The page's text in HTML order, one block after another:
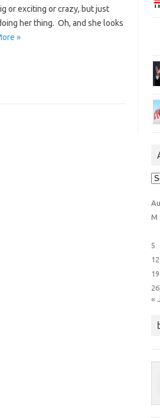
or exciting or crazy, but just
her thing. Oh, and she looks
»
M
5
12
19
26
«